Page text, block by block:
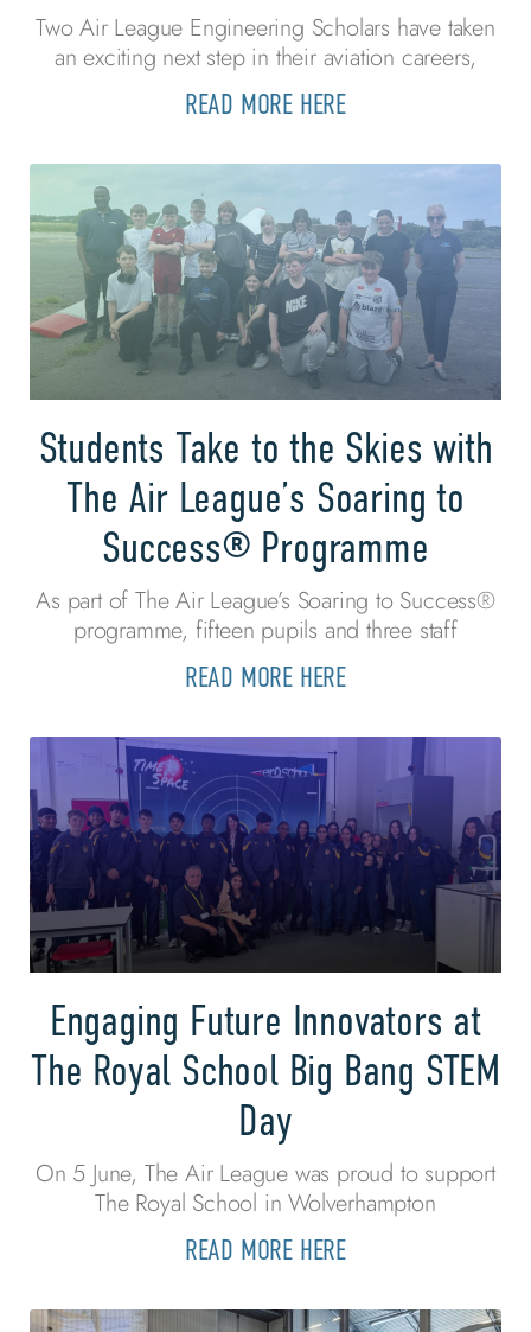
Two Air League Engineering Scholars have taken
an exciting next step in their aviation careers,
READ MORE HERE
Students Take to the Skies with
The Air League’s Soaring to
Success® Programme
As part of The Air League’s Soaring to Success®
programme, fifteen pupils and three staff
READ MORE HERE
Engaging Future Innovators at
The Royal School Big Bang STEM
Day
On 5 June, The Air League was proud to support
The Royal School in Wolverhampton
READ MORE HERE